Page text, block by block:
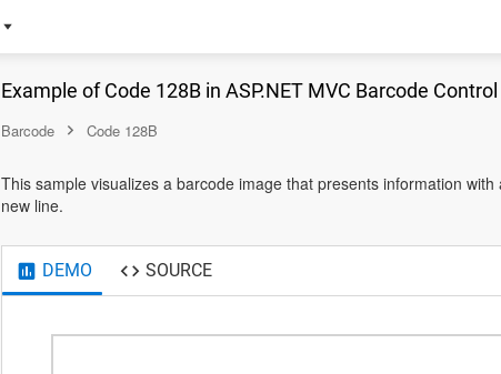
Example of Code 128B in ASP.NET MVC Barcode Control
Barcode Code 128B
This sample visualizes a barcode image that presents information
new line.
DEMO SOURCE